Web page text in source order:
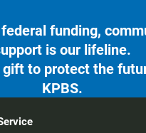
funding,
is our lifeline.
gift to protect the
KPBS.